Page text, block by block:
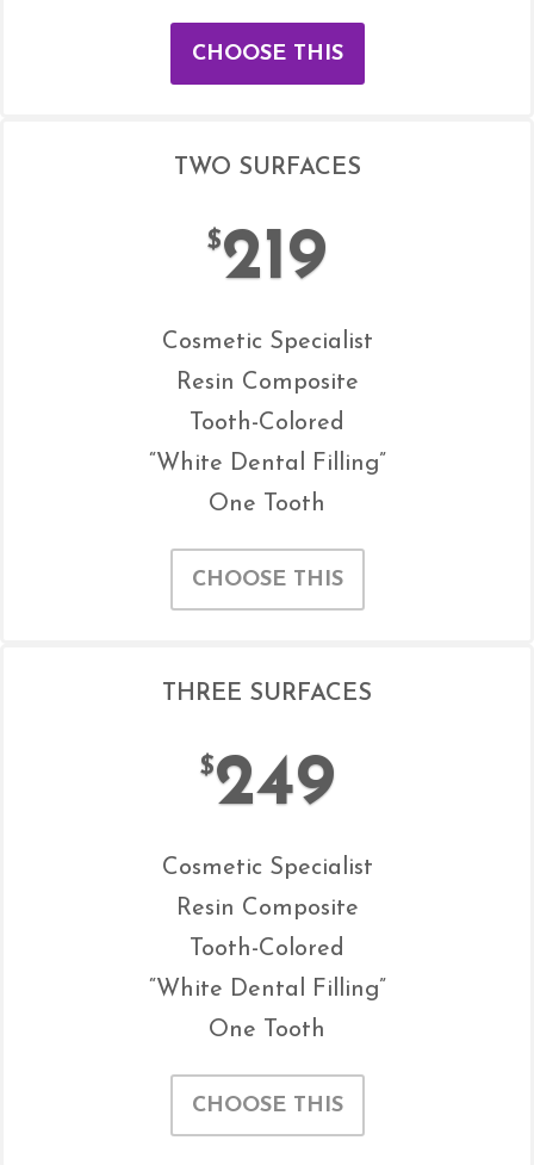
CHOOSE THIS
TWO SURFACES
$219
Cosmetic Specialist
Resin Composite
Tooth-Colored
“White Dental Filling”
One Tooth
CHOOSE THIS
THREE SURFACES
$249
Cosmetic Specialist
Resin Composite
Tooth-Colored
“White Dental Filling”
One Tooth
CHOOSE THIS